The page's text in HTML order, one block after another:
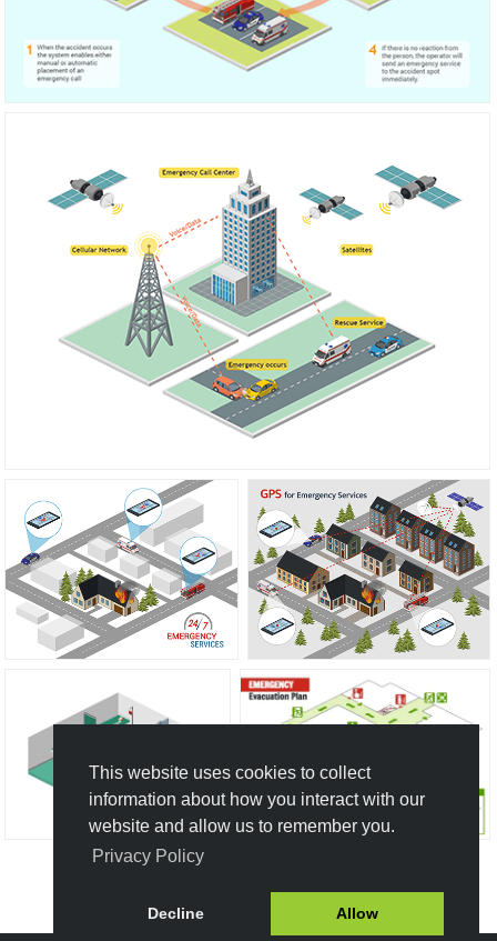
This website uses cookies to collect
information about how you interact with our
website and allow us to remember you.
Privacy Policy
Decline Allow